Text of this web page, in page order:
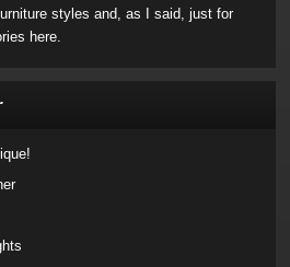
styles and, as I said, just for
here.